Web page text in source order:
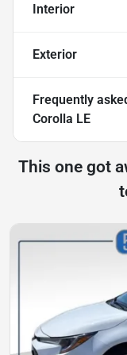
Interior
Exterior
Frequently
Corolla LE
This one got